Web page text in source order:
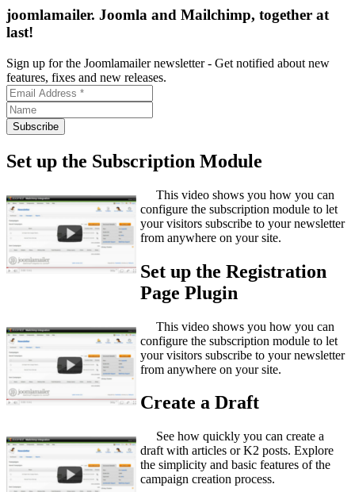
joomlamailer. Joomla and Mailchimp, together at
last!
Sign up for the Joomlamailer newsletter - Get notified about new
features, fixes and new releases.
Set up the Subscription Module
This video shows you how you can
configure the subscription module to let
your visitors subscribe to your newsletter
from anywhere on your site.
Set up the Registration
Page Plugin
This video shows you how you can
configure the subscription module to let
your visitors subscribe to your newsletter
from anywhere on your site.
Create a Draft
See how quickly you can create a
draft with articles or K2 posts. Explore
the simplicity and basic features of the
campaign creation process.